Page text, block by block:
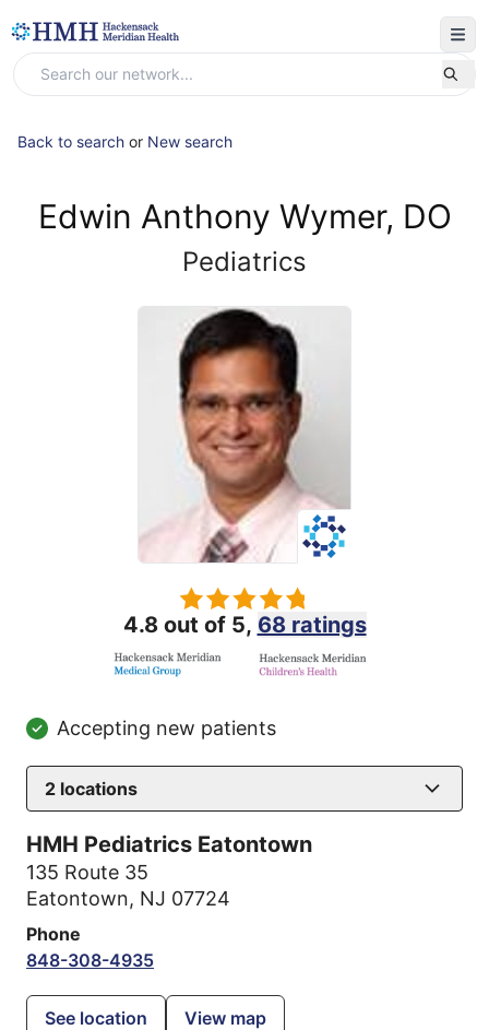
Back to search or New search
Edwin Anthony Wymer, DO
Pediatrics
4.8 out of 5, 68 ratings
Accepting new patients
2 locations
HMH Pediatrics Eatontown
135 Route 35
Eatontown, NJ 07724
Phone
848-308-4935
See location View map